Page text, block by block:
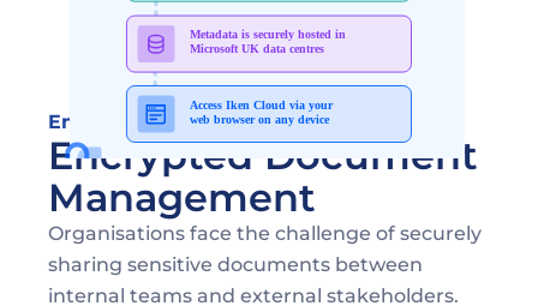
Ensuring Security in Document Sharing
Encrypted Document
Management
Organisations face the challenge of securely
sharing sensitive documents between
internal teams and external stakeholders.